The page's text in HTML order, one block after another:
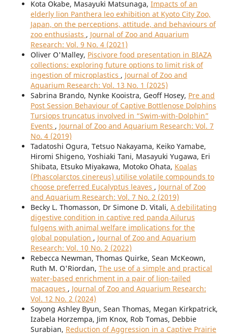
Kota Okabe, Masayuki Matsunaga, Impacts of an
elderly lion Panthera leo exhibition at Kyoto City Zoo,
Japan, on the perceptions, attitude, and behaviours of
zoo enthusiasts , Journal of Zoo and Aquarium
Research: Vol. 9 No. 4 (2021)
Oliver O'Malley, Piscivore food presentation in BIAZA
collections: exploring future options to limit risk of
ingestion of microplastics , Journal of Zoo and
Aquarium Research: Vol. 13 No. 1 (2025)
Sabrina Brando, Nynke Kooistra, Geoff Hosey, Pre and
Post Session Behaviour of Captive Bottlenose Dolphins
Tursiops truncatus involved in “Swim-with-Dolphin”
Events , Journal of Zoo and Aquarium Research: Vol. 7
No. 4 (2019)
Tadatoshi Ogura, Tetsuo Nakayama, Keiko Yamabe,
Hiromi Shigeno, Yoshiaki Tani, Masayuki Yugawa, Eri
Shibata, Etsuko Miyakawa, Motoko Ohata, Koalas
(Phascolarctos cinereus) utilise volatile compounds to
choose preferred Eucalyptus leaves , Journal of Zoo
and Aquarium Research: Vol. 7 No. 2 (2019)
Becky L. Thomasson, Dr Simone D. Vitali, A debilitating
digestive condition in captive red panda Ailurus
fulgens with animal welfare implications for the
global population , Journal of Zoo and Aquarium
Research: Vol. 10 No. 2 (2022)
Rebecca Newman, Thomas Quirke, Sean McKeown,
Ruth M. O'Riordan, The use of a simple and practical
water-based enrichment in a pair of lion-tailed
macaques , Journal of Zoo and Aquarium Research:
Vol. 12 No. 2 (2024)
Soyong Ashley Byun, Sean Thomas, Megan Kirkpatrick,
Izabela Horzempa, Jim Knox, Rob Tomas, Debbie
Surabian, Reduction of Aggression in a Captive Prairie